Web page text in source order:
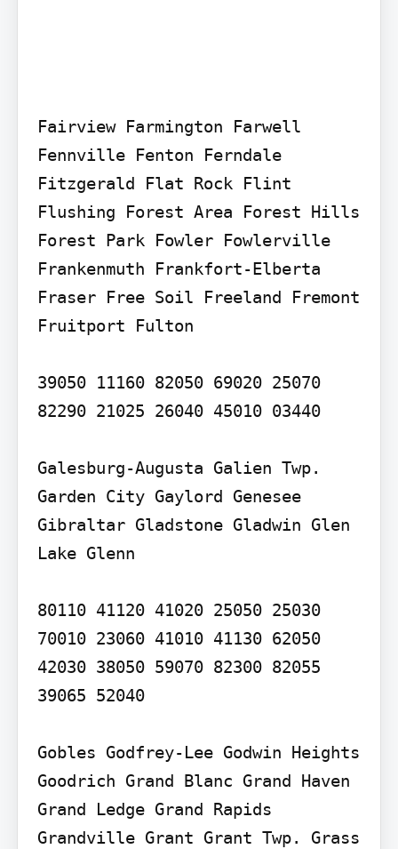
Fairview Farmington Farwell
Fennville Fenton Ferndale
Fitzgerald Flat Rock Flint
Flushing Forest Area Forest Hills
Forest Park Fowler Fowlerville
Frankenmuth Frankfort-Elberta
Fraser Free Soil Freeland Fremont
Fruitport Fulton
39050 11160 82050 69020 25070
82290 21025 26040 45010 03440
Galesburg-Augusta Galien Twp.
Garden City Gaylord Genesee
Gibraltar Gladstone Gladwin Glen
Lake Glenn
80110 41120 41020 25050 25030
70010 23060 41010 41130 62050
42030 38050 59070 82300 82055
39065 52040
Gobles Godfrey-Lee Godwin Heights
Goodrich Grand Blanc Grand Haven
Grand Ledge Grand Rapids
Grandville Grant Grant Twp. Grass